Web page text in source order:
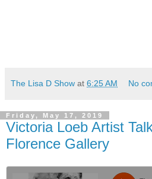
The Lisa D Show at 6:25 AM No
Friday, May 17, 2019
Victoria Loeb Artist
Florence Gallery